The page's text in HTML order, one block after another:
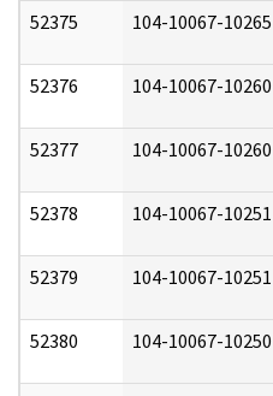
52375 104-10067-10265
52376 104-10067-10260
52377 104-10067-10260
52378 104-10067-10251
52379 104-10067-10251
52380 104-10067-10250